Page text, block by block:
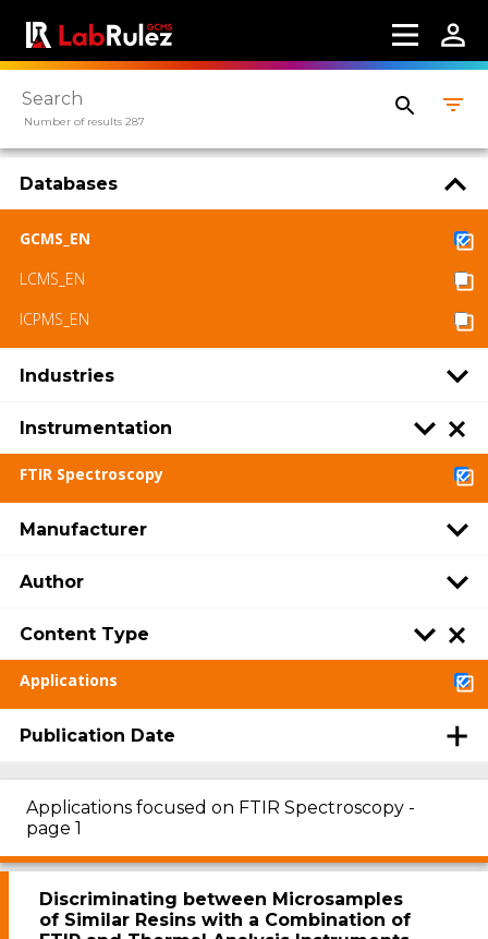
Number of results 287
Databases
GCMS_EN
LCMS_EN
ICPMS_EN
Industries
Instrumentation
FTIR Spectroscopy
Manufacturer
Author
Content Type
Applications
Publication Date
Applications focused on FTIR Spectroscopy -
page 1
Discriminating between Microsamples
of Similar Resins with a Combination of